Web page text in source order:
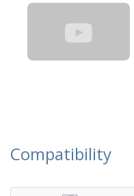
Compatibility